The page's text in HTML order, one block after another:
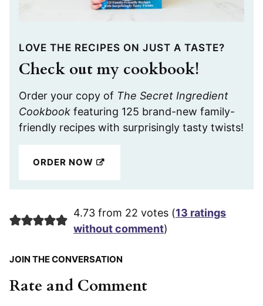
LOVE THE RECIPES ON JUST A TASTE?
Check out my cookbook!
Order your copy of The Secret Ingredient
Cookbook featuring 125 brand-new family-
friendly recipes with surprisingly tasty twists!
ORDER NOW
4.73 from 22 votes (13 ratings
without comment)
JOIN THE CONVERSATION
Rate and Comment